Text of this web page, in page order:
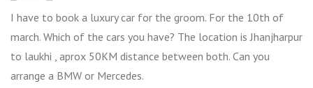
I have to book a luxury car for the groom. For the 10th of
march. Which of the cars you have? The location is Jhanjharpur
to laukhi , aprox 50KM distance between both. Can you
arrange a BMW or Mercedes.